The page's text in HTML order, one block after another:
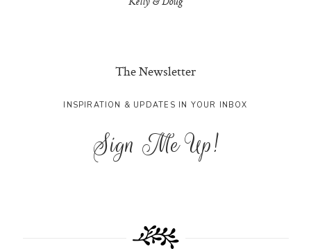
Kelly & Doug
The Newsletter
INSPIRATION & UPDATES IN YOUR INBOX
Sign Me Up!